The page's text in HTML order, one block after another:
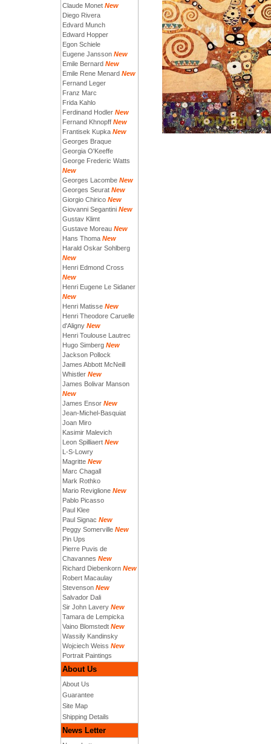
Claude Monet New
Diego Rivera
Edvard Munch
Edward Hopper
Egon Schiele
Eugene Jansson New
Emile Bernard New
Emile Rene Menard New
Fernand Leger
Franz Marc
Frida Kahlo
Ferdinand Hodler New
Fernand Khnopff New
Frantisek Kupka New
Georges Braque
Georgia O'Keeffe
George Frederic Watts
New
Georges Lacombe New
Georges Seurat New
Giorgio Chirico New
Giovanni Segantini New
Gustav Klimt
Gustave Moreau New
Hans Thoma New
Harald Oskar Sohlberg
New
Henri Edmond Cross
New
Henri Eugene Le Sidaner
New
Henri Matisse New
Henri Theodore Caruelle
d'Aligny New
Henri Toulouse Lautrec
Hugo Simberg New
Jackson Pollock
James Abbott McNeill
Whistler New
James Bolivar Manson
New
James Ensor New
Jean-Michel-Basquiat
Joan Miro
Kasimir Malevich
Leon Spilliaert New
L-S-Lowry
Magritte New
Marc Chagall
Mark Rothko
Mario Reviglione New
Pablo Picasso
Paul Klee
Paul Signac New
Peggy Somerville New
Pin Ups
Pierre Puvis de
Chavannes New
Richard Diebenkorn New
Robert Macaulay
Stevenson New
Salvador Dali
Sir John Lavery New
Tamara de Lempicka
Vaino Blomstedt New
Wassily Kandinsky
Wojciech Weiss New
Portrait Paintings
About Us
About Us
Guarantee
Site Map
Shipping Details
News Letter